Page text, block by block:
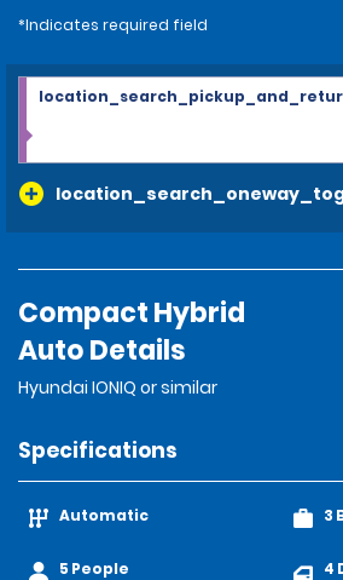
*Indicates required field
Compact Hybrid
Auto Details
Hyundai IONIQ or similar
Specifications
Automatic
5 People
3
4